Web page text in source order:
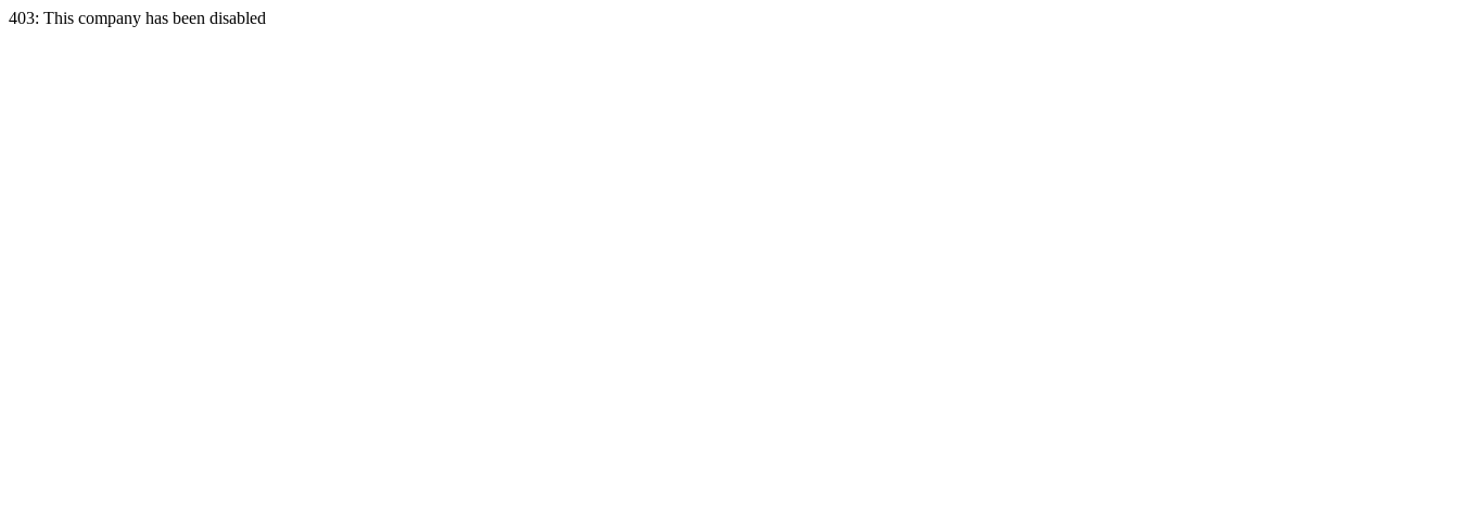
403: This company has been disabled